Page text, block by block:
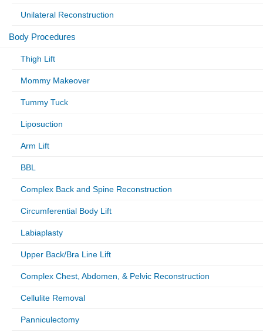
Unilateral Reconstruction
Body Procedures
Thigh Lift
Mommy Makeover
Tummy Tuck
Liposuction
Arm Lift
BBL
Complex Back and Spine Reconstruction
Circumferential Body Lift
Labiaplasty
Upper Back/Bra Line Lift
Complex Chest, Abdomen, & Pelvic Reconstruction
Cellulite Removal
Panniculectomy